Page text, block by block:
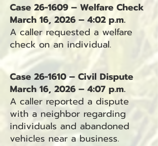
Case 26-1609 – Welfare Check
March 16, 2026 – 4:02 p.m.
A caller requested a welfare
check on an individual.
Case 26-1610 – Civil Dispute
March 16, 2026 – 4:07 p.m.
A caller reported a dispute
with a neighbor regarding
individuals and abandoned
vehicles near a business.